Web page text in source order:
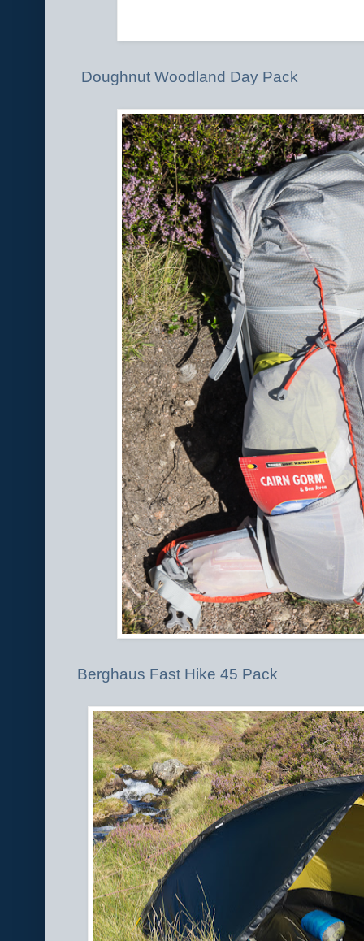
Doughnut Woodland Day Pack
Berghaus Fast Hike 45 Pack